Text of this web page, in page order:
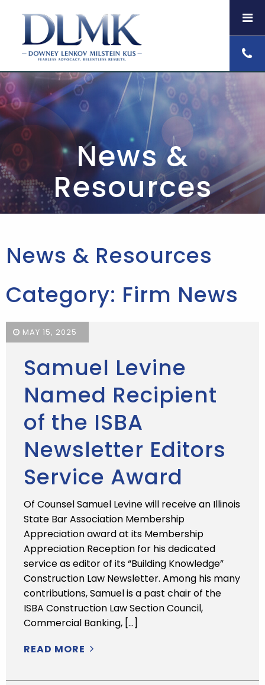
News &
Resources
News & Resources
Category: Firm News
MAY 15, 2025
Samuel Levine
Named Recipient
of the ISBA
Newsletter Editors
Service Award
Of Counsel Samuel Levine will receive an Illinois
State Bar Association Membership
Appreciation award at its Membership
Appreciation Reception for his dedicated
service as editor of its “Building Knowledge”
Construction Law Newsletter. Among his many
contributions, Samuel is a past chair of the
ISBA Construction Law Section Council,
Commercial Banking, […]
READ MORE